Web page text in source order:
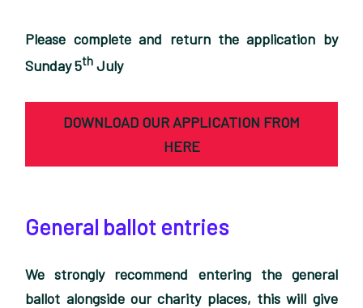
Please complete and return the application by
Sunday 5th July
DOWNLOAD OUR APPLICATION FROM
HERE
General ballot entries
We strongly recommend entering the general
ballot alongside our charity places, this will give